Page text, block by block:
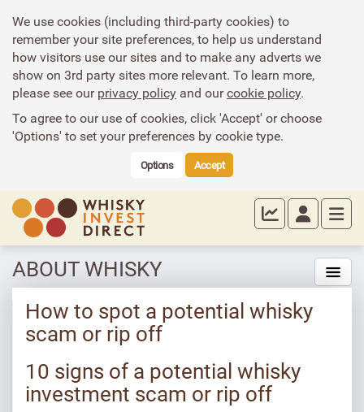
We use cookies (including third-party cookies) to
remember your site preferences, to help us understand
how visitors use our sites and to make any adverts we
show on 3rd party sites more relevant. To learn more,
please see ourprivacy policy and ourcookie policy.
To agree to our use of cookies, click 'Accept' or choose
'Options' to set your preferences by cookie type.
Options Accept
ABOUT WHISKY
How to spot a potential whisky
scam or rip off
10 signs of a potential whisky
investment scam or rip off